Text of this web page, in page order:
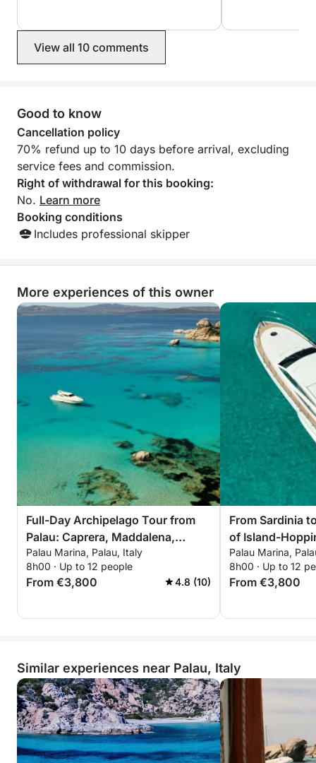
View all 10 comments
Good to know
Cancellation policy
70% refund up to 10 days before arrival, excluding
service fees and commission.
Right of withdrawal for this booking:
No. Learn more
Booking conditions
Includes professional skipper
More experiences of this owner
Full-Day Archipelago Tour from
Palau: Caprera, Maddalena,
Spargi & Budelli
Palau Marina, Palau, Italy
8h00 · Up to 12 people
From €3,800 4.8 (10)
From Sardinia
of Island-
Palau Marina,
8h00 · Up to 12
From €3,800
Similar experiences near Palau, Italy